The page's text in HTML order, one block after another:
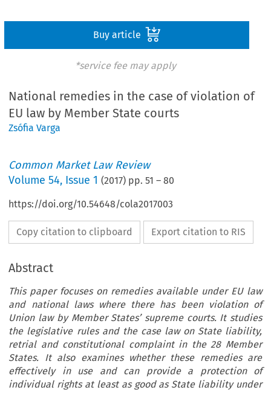
Buy article
*service fee may apply
National remedies in the case of violation of
EU law by Member State courts
Zsófia Varga
Common Market Law Review
Volume54, Issue 1 (2017) pp.51 –80
https://doi.org/10.54648/cola2017003
Copy citation to clipboard Export citation to RIS
Abstract
This paper focuses on remedies available under EU law
and national laws where there has been violation of
Union law by Member States’ supreme courts. It studies
the legislative rules and the case law on State liability,
retrial and constitutional complaint in the 28 Member
States. It also examines whether these remedies are
effectively in use and can provide a protection of
individual rights at least as good as State liability under